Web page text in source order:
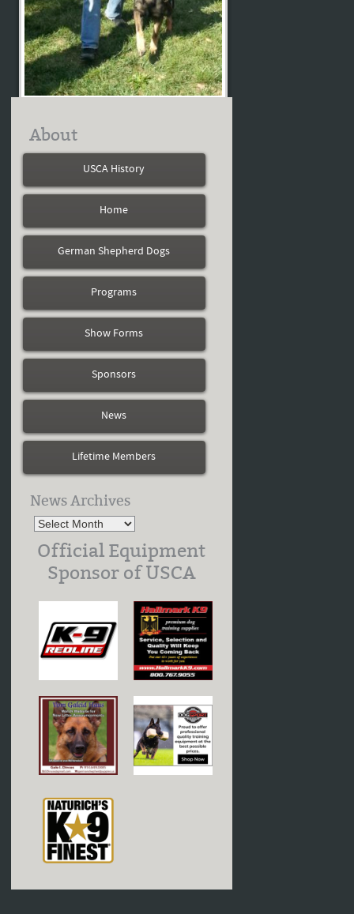
About
USCA History
Home
German Shepherd Dogs
Programs
Show Forms
Sponsors
News
Lifetime Members
News Archives
Official Equipment
Sponsor of USCA